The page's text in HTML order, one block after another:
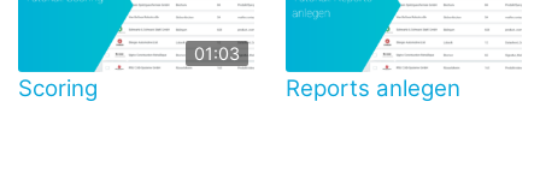
01:03
Scoring Reports anlegen